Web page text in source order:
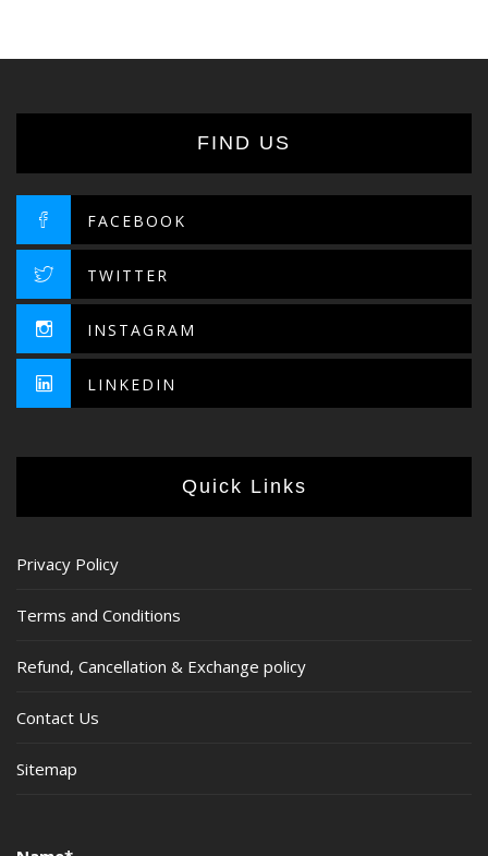
FIND US
FACEBOOK
TWITTER
INSTAGRAM
LINKEDIN
Quick Links
Privacy Policy
Terms and Conditions
Refund, Cancellation & Exchange policy
Contact Us
Sitemap